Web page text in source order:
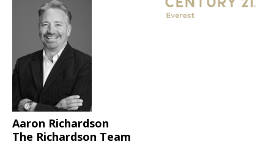
Aaron Richardson
The Richardson Team